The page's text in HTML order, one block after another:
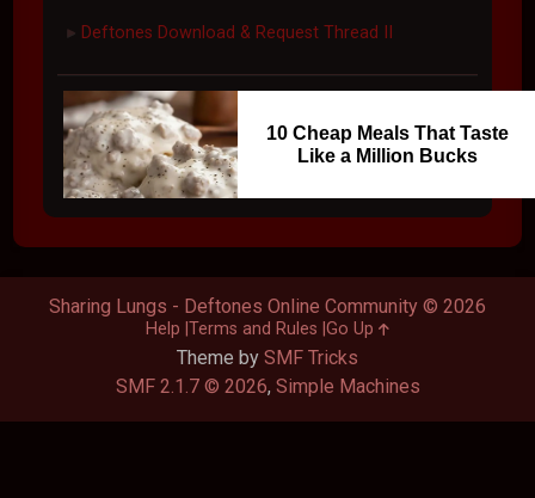
► Deftones Download & Request Thread II
10 Cheap Meals That Taste
Like a Million Bucks
Theme by SMF Tricks
SMF 2.1.7 © 2026, Simple Machines
Sharing Lungs - Deftones Online Community © 2026
Help Terms and Rules Go Up